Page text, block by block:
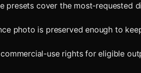
presets cover the most-
photo is preserved enough to
use rights for eligible